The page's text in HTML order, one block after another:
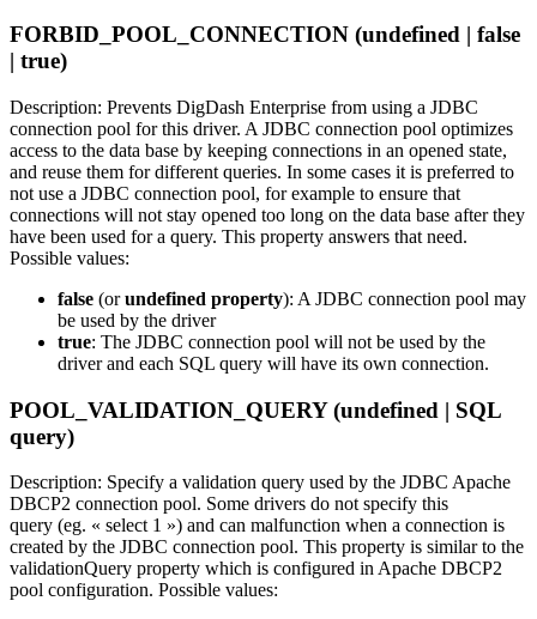
FORBID_POOL_CONNECTION (undefined | false
| true)
Description: Prevents DigDash Enterprise from using a JDBC
connection pool for this driver. A JDBC connection pool optimizes
access to the data base by keeping connections in an opened state,
and reuse them for different queries. In some cases it is preferred to
not use a JDBC connection pool, for example to ensure that
connections will not stay opened too long on the data base after they
have been used for a query. This property answers that need.
Possible values:
false (orundefined property): A JDBC connection pool may
be used by the driver
true: The JDBC connection pool will not be used by the
driver and each SQL query will have its own connection.
POOL_VALIDATION_QUERY (undefined | SQL
query)
Description: Specify a validation query used by the JDBC Apache
DBCP2 connection pool. Some drivers do not specify this
query (eg. « select 1 ») and can malfunction when a connection is
created by the JDBC connection pool. This property is similar to the
validationQuery property which is configured in Apache DBCP2
pool configuration. Possible values: